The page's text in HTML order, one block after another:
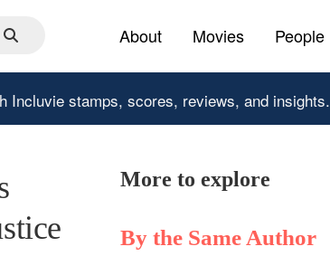
About Movies People
Incluvie stamps, scores, reviews, and insights.
More to explore
By the Same Author